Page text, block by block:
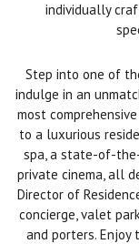
individually
Step into one of
indulge in an
most
to a luxurious
spa, a state-of-
private cinema, all
Director of
concierge, valet
and porters. Enjoy